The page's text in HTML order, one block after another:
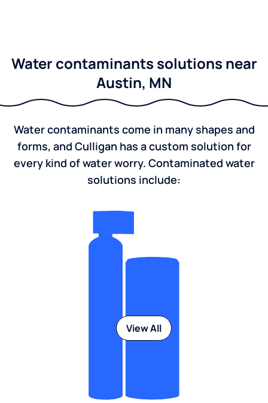
Water contaminants solutions near
Austin, MN
Water contaminants come in many shapes and
forms, and Culligan has a custom solution for
every kind of water worry. Contaminated water
solutions include:
View All